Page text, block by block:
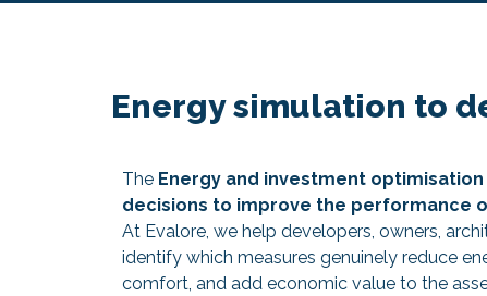
Energy simulation to
The Energy and investment
decisions to improve the performance
At Evalore, we help developers, owners,
identify which measures genuinely reduce
comfort, and add economic value to the